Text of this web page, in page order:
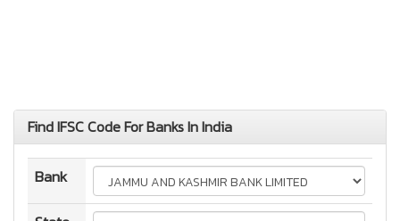
Find IFSC Code For Banks In India
Bank